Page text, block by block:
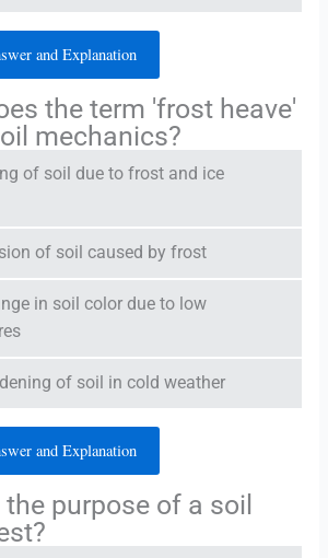
and Explanation
the term 'frost heave'
mechanics?
of soil due to frost and ice
of soil caused by frost
in soil color due to low
of soil in cold weather
and Explanation
purpose of a soil